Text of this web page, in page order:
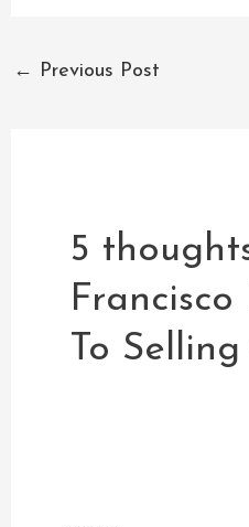
← Previous Post
5
Francisco
To